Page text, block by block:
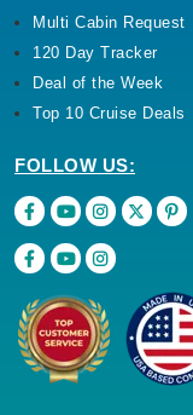
Multi Cabin Request
120 Day Tracker
Deal of the Week
Top 10 Cruise Deals
FOLLOW US: